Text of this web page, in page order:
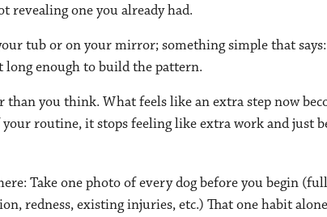
revealing one you already had.
tub or on your mirror; something simple that says:
long enough to build the pattern.
you think. What feels like an extra step now
routine, it stops feeling like extra work and just
Take one photo of every dog before you begin
redness, existing injuries, etc.) That one habit